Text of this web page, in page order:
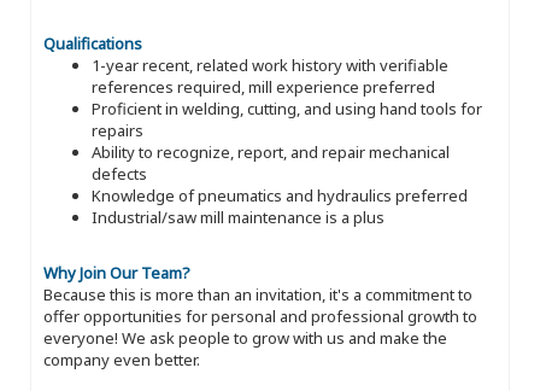
Qualifications
1-year recent, related work history with verifiable
references required, mill experience preferred
Proficient in welding, cutting, and using hand tools for
repairs
Ability to recognize, report, and repair mechanical
defects
Knowledge of pneumatics and hydraulics preferred
Industrial/saw mill maintenance is a plus
Why Join Our Team?
Because this is more than an invitation, it's a commitment to
offer opportunities for personal and professional growth to
everyone! We ask people to grow with us and make the
company even better.